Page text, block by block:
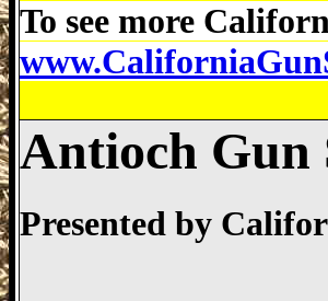
To see more
Antioch Gun
Presented by